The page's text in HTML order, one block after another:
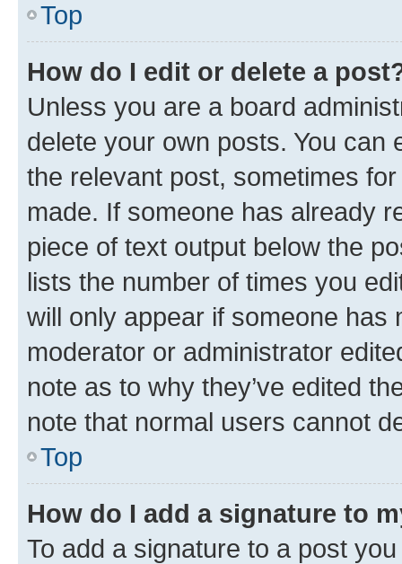
Top
How do I edit or delete a
Unless you are a board
delete your own posts. You can
the relevant post, sometimes
made. If someone has already
piece of text output below the
lists the number of times you
will only appear if someone has
moderator or administrator
note as to why they’ve edited
note that normal users cannot
Top
How do I add a signature to
To add a signature to a post